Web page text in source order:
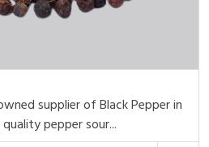
supplier of Black Pepper in
pepper sour...